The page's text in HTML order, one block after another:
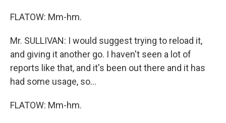
FLATOW: Mm-hm.
Mr. SULLIVAN: I would suggest trying to reload it,
and giving it another go. I haven't seen a lot of
reports like that, and it's been out there and it has
had some usage, so...
FLATOW: Mm-hm.